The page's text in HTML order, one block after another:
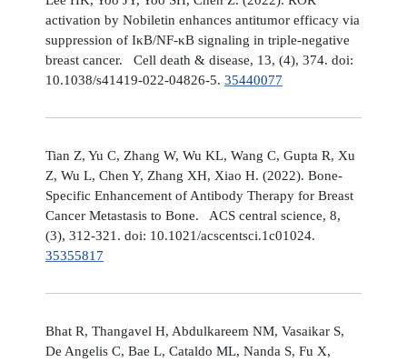
activation by Nobiletin enhances antitumor efficacy via
suppression of IκB/NF-κB signaling in triple-negative
breast cancer. Cell death & disease, 13, (4), 374. doi:
10.1038/s41419-022-04826-5. 35440077
Tian Z, Yu C, Zhang W, Wu KL, Wang C, Gupta R, Xu
Z, Wu L, Chen Y, Zhang XH, Xiao H. (2022). Bone-
Specific Enhancement of Antibody Therapy for Breast
Cancer Metastasis to Bone. ACS central science, 8,
(3), 312-321. doi: 10.1021/acscentsci.1c01024.
35355817
Bhat R, Thangavel H, Abdulkareem NM, Vasaikar S,
De Angelis C, Bae L, Cataldo ML, Nanda S, Fu X,